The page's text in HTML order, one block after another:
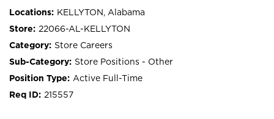
KELLYTON, Alabama
22066-AL-KELLYTON
Store Careers
Store Positions - Other
Active Full-Time
215557